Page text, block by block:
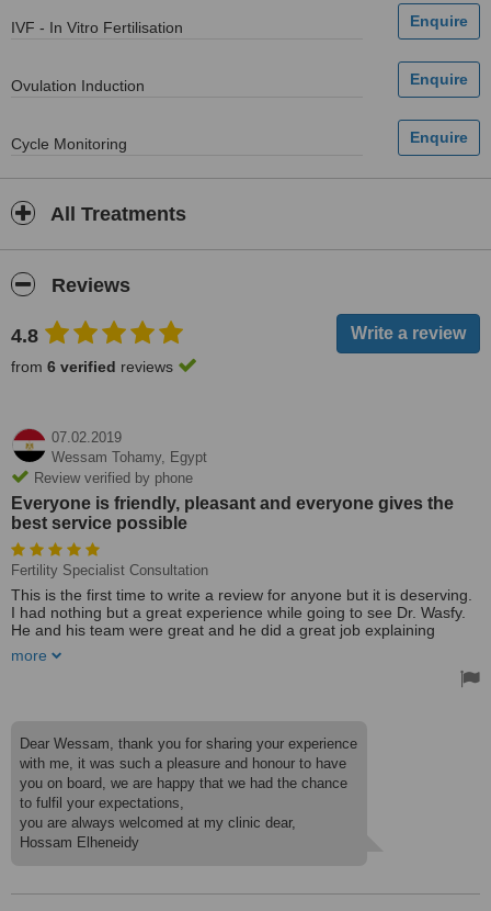
IVF - In Vitro Fertilisation
Ovulation Induction
Cycle Monitoring
All Treatments
Reviews
4.8
from 6 verified reviews
07.02.2019
Wessam Tohamy, Egypt
Review verified by phone
Everyone is friendly, pleasant and everyone gives the
best service possible
Fertility Specialist Consultation
This is the first time to write a review for anyone but it is deserving.
I had nothing but a great experience while going to see Dr. Wasfy.
He and his team were great and he did a great job explaining
kept me calm during all of my appointments and afterwards.
always feel completely satisfied after my appointment. There are no
unanswered questions, doubts, or confusion.
Everyone is friendly, pleasant and everyone gives the best service
possible, you give your patients such a warm welcome. Thanks a
lot for your great effort and support. Wishing u the best of luck and
continued success.
more
Dear Wessam, thank you for sharing your experience
with me, it was such a pleasure and honour to have
you on board, we are happy that we had the chance
to fulfil your expectations,
you are always welcomed at my clinic dear,
Hossam Elheneidy